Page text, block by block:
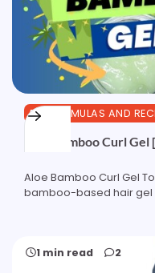
DIY FORMULAS AND
Aloe Bamboo Curl
Aloe Bamboo Curl Gel
bamboo-based hair gel
1 min read 2